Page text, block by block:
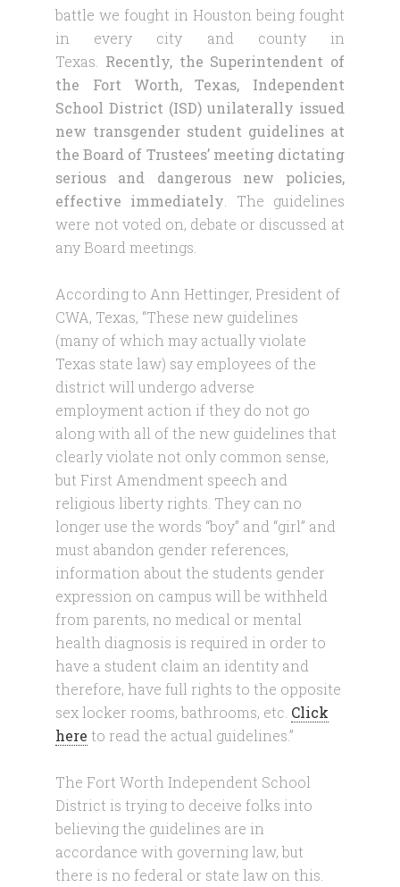
battle we fought in Houston being fought
in every city and county in
Texas. Recently, the Superintendent of
the Fort Worth, Texas, Independent
School District (ISD) unilaterally issued
new transgender student guidelines at
the Board of Trustees’ meeting dictating
serious and dangerous new policies,
effective immediately . The guidelines
were not voted on, debate or discussed at
any Board meetings.
According to Ann Hettinger, President of
CWA, Texas, “These new guidelines
(many of which may actually violate
Texas state law) say employees of the
district will undergo adverse
employment action if they do not go
along with all of the new guidelines that
clearly violate not only common sense,
but First Amendment speech and
religious liberty rights. They can no
longer use the words “boy” and “girl” and
must abandon gender references,
information about the students gender
expression on campus will be withheld
from parents, no medical or mental
health diagnosis is required in order to
have a student claim an identity and
therefore, have full rights to the opposite
sex locker rooms, bathrooms, etc. Click
here to read the actual guidelines.”
The Fort Worth Independent School
District is trying to deceive folks into
believing the guidelines are in
accordance with governing law, but
there is no federal or state law on this.